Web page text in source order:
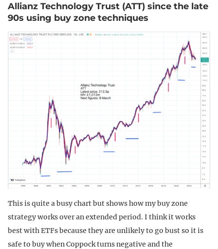
Allianz Technology Trust (ATT) since the late
90s using buy zone techniques
This is quite a busy chart but shows how my buy zone
strategy works over an extended period. I think it works
best with ETFs because they are unlikely to go bust so it is
safe to buy when Coppock turns negative and the